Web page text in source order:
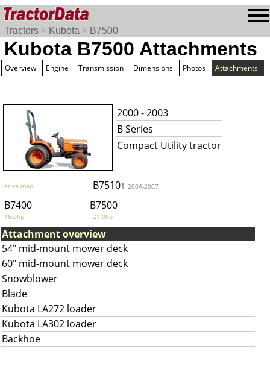
Tractors > Kubota > B7500
Kubota B7500 Attachments
Overview Engine Transmission Dimensions Photos Attachments
2000 - 2003
B Series
Compact Utility tractor
Series map: B7510↑ 2004-2007
B7400 B7500
16.0hp 21.0hp
Attachment overview
54" mid-mount mower deck
60" mid-mount mower deck
Snowblower
Blade
Kubota LA272 loader
Kubota LA302 loader
Backhoe